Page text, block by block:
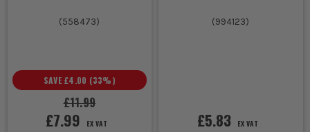
(558473)
£11.99
SAVE £4.00 (33%)
£7.99 EX VAT
(994123)
£5.83 EX VAT